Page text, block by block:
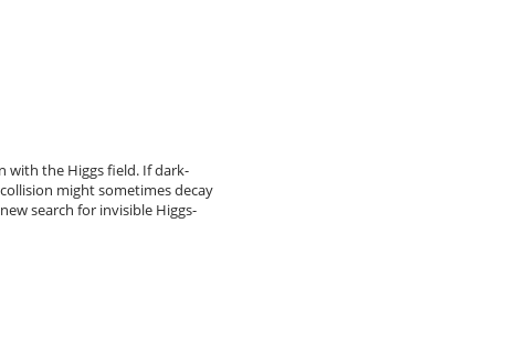
with the Higgs field. If dark-
might sometimes decay
search for invisible Higgs-